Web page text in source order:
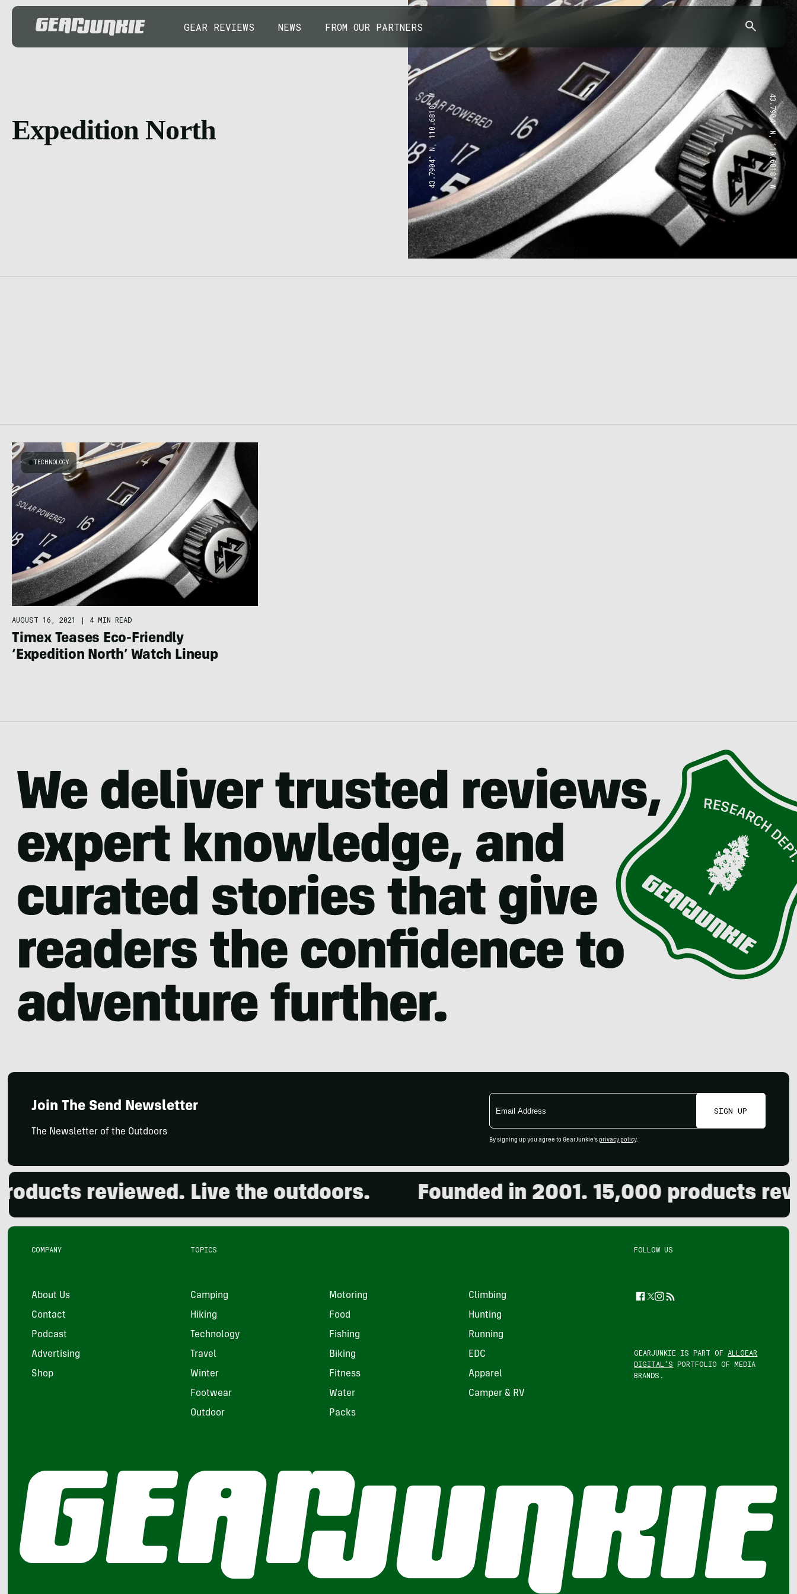
GEAR REVIEWS NEWS FROM OUR PARTNERS
Expedition North 43.7904° N, 110.6818° W 43.7904° N, 110.6818° W
TECHNOLOGY
AUGUST 16, 2021 | 4 MIN READ
Timex Teases Eco-Friendly
‘Expedition North’ Watch Lineup
Join The Send Newsletter
The Newsletter of the Outdoors
Email
Address
SIGN UP
By signing up you agree to GearJunkie's privacy policy.
reviewed. Live the outdoors. Founded in 2001. 15,000 products
COMPANY
About Us
Contact
Podcast
Advertising
Shop
TOPICS
Camping Motoring Climbing
Hiking Food Hunting
Technology Fishing Running
Travel Biking EDC
Winter Fitness Apparel
Footwear Water Camper & RV
Outdoor Packs
FOLLOW US
Facebook
Twitter
Instagram
Feed
GEARJUNKIE IS PART OF ALLGEAR
DIGITAL'S PORTFOLIO OF MEDIA
BRANDS.